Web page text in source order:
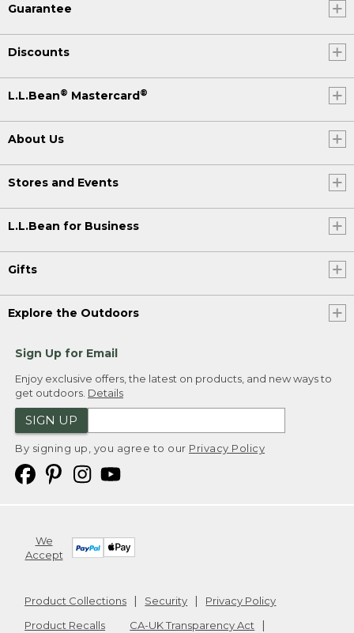
Guarantee
Discounts
L.L.Bean® Mastercard®
About Us
Stores and Events
L.L.Bean for Business
Gifts
Explore the Outdoors
Sign Up for Email
Enjoy exclusive offers, the latest on products, and new ways to
get outdoors. Details
SIGN UP
By signing up, you agree to our Privacy Policy
We
Accept
Product Collections Security
Privacy Policy
Product Recalls
CA-UK Transparency Act